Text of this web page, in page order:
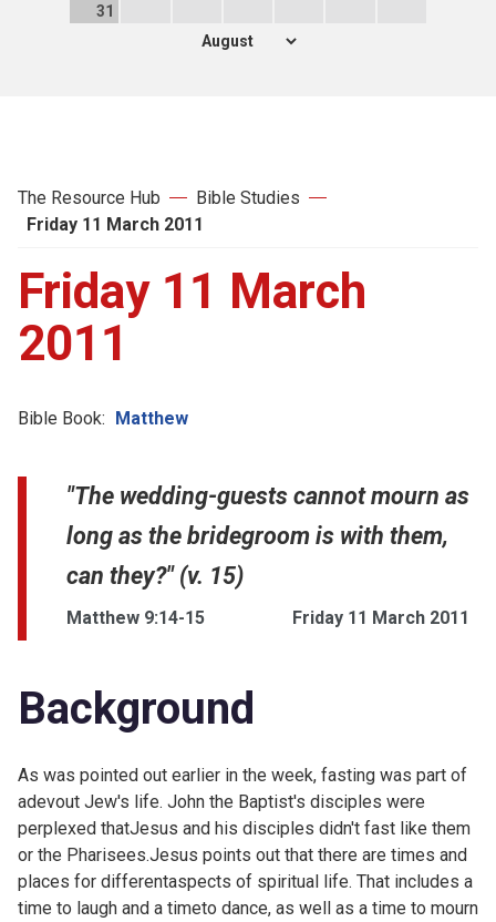
31
The Resource Hub
Bible Studies
Friday 11 March 2011
Friday 11 March
2011
Bible Book: Matthew
"The wedding-guests cannot mourn as
long as the bridegroom is with them,
can they?" (v. 15)
Matthew 9:14-15 Friday 11 March 2011
Background
As was pointed out earlier in the week, fasting was part of
adevout Jew's life. John the Baptist's disciples were
perplexed thatJesus and his disciples didn't fast like them
or the Pharisees.Jesus points out that there are times and
places for differentaspects of spiritual life. That includes a
time to laugh and a timeto dance, as well as a time to mourn